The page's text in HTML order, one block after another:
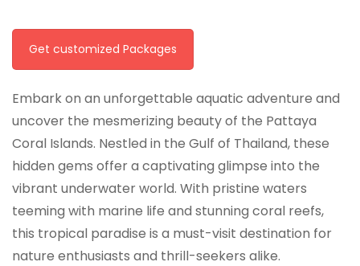
Get customized Packages
Embark on an unforgettable aquatic adventure and
uncover the mesmerizing beauty of the Pattaya
Coral Islands. Nestled in the Gulf of Thailand, these
hidden gems offer a captivating glimpse into the
vibrant underwater world. With pristine waters
teeming with marine life and stunning coral reefs,
this tropical paradise is a must-visit destination for
nature enthusiasts and thrill-seekers alike.